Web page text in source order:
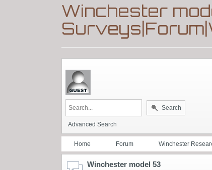
Winchester
Search
Advanced Search
Home Forum Winchester
Winchester model 53